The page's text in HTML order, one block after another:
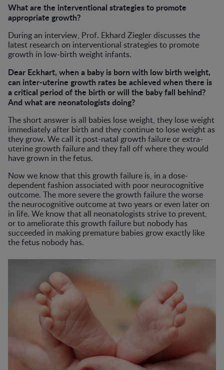
What are the interventional strategies to promote
appropriate growth?
During an interview, Prof. Ekhard Ziegler discusses the
latest research on interventional strategies to promote
growth in low-birth weight infants.
Dear Eckhart, when a baby is born with low birth weight,
can inter-uterine growth rates be achieved when there is
a critical period of the birth or will the baby fall behind?
And what are neonatologists doing?
The short answer is all babies lose weight, they lose weight
immediately after birth and they continue to lose weight as
they grow. We call it post-natal growth failure or extra-
uterine growth failure and they fall off where they would
have grown in the fetus.
Now we know that this growth failure is, in a dose-
dependent fashion associated with poor neurocognitive
outcome. The more severe the growth failure the worse
the neurocognitive outcome at two years or even later on
in life. We know that all neonatologists strive to prevent,
or to ameliorate this growth failure but nobody has
succeeded in making premature babies grow exactly like
the fetus nobody has.